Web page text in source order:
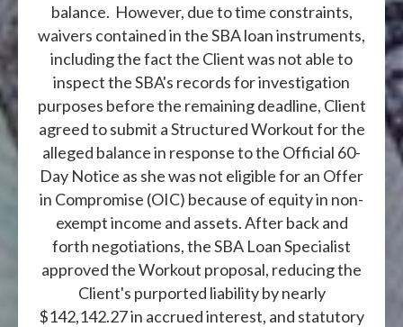
balance. However, due to time constraints,
waivers contained in the SBA loan instruments,
including the fact the Client was not able to
inspect the SBA's records for investigation
purposes before the remaining deadline, Client
agreed to submit a Structured Workout for the
alleged balance in response to the Official 60-
Day Notice as she was not eligible for an Offer
in Compromise (OIC) because of equity in non-
exempt income and assets. After back and
forth negotiations, the SBA Loan Specialist
approved the Workout proposal, reducing the
Client's purported liability by nearly
$142,142.27 in accrued interest, and statutory